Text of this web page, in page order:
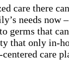
care there
needs
germs that
that only in-
care